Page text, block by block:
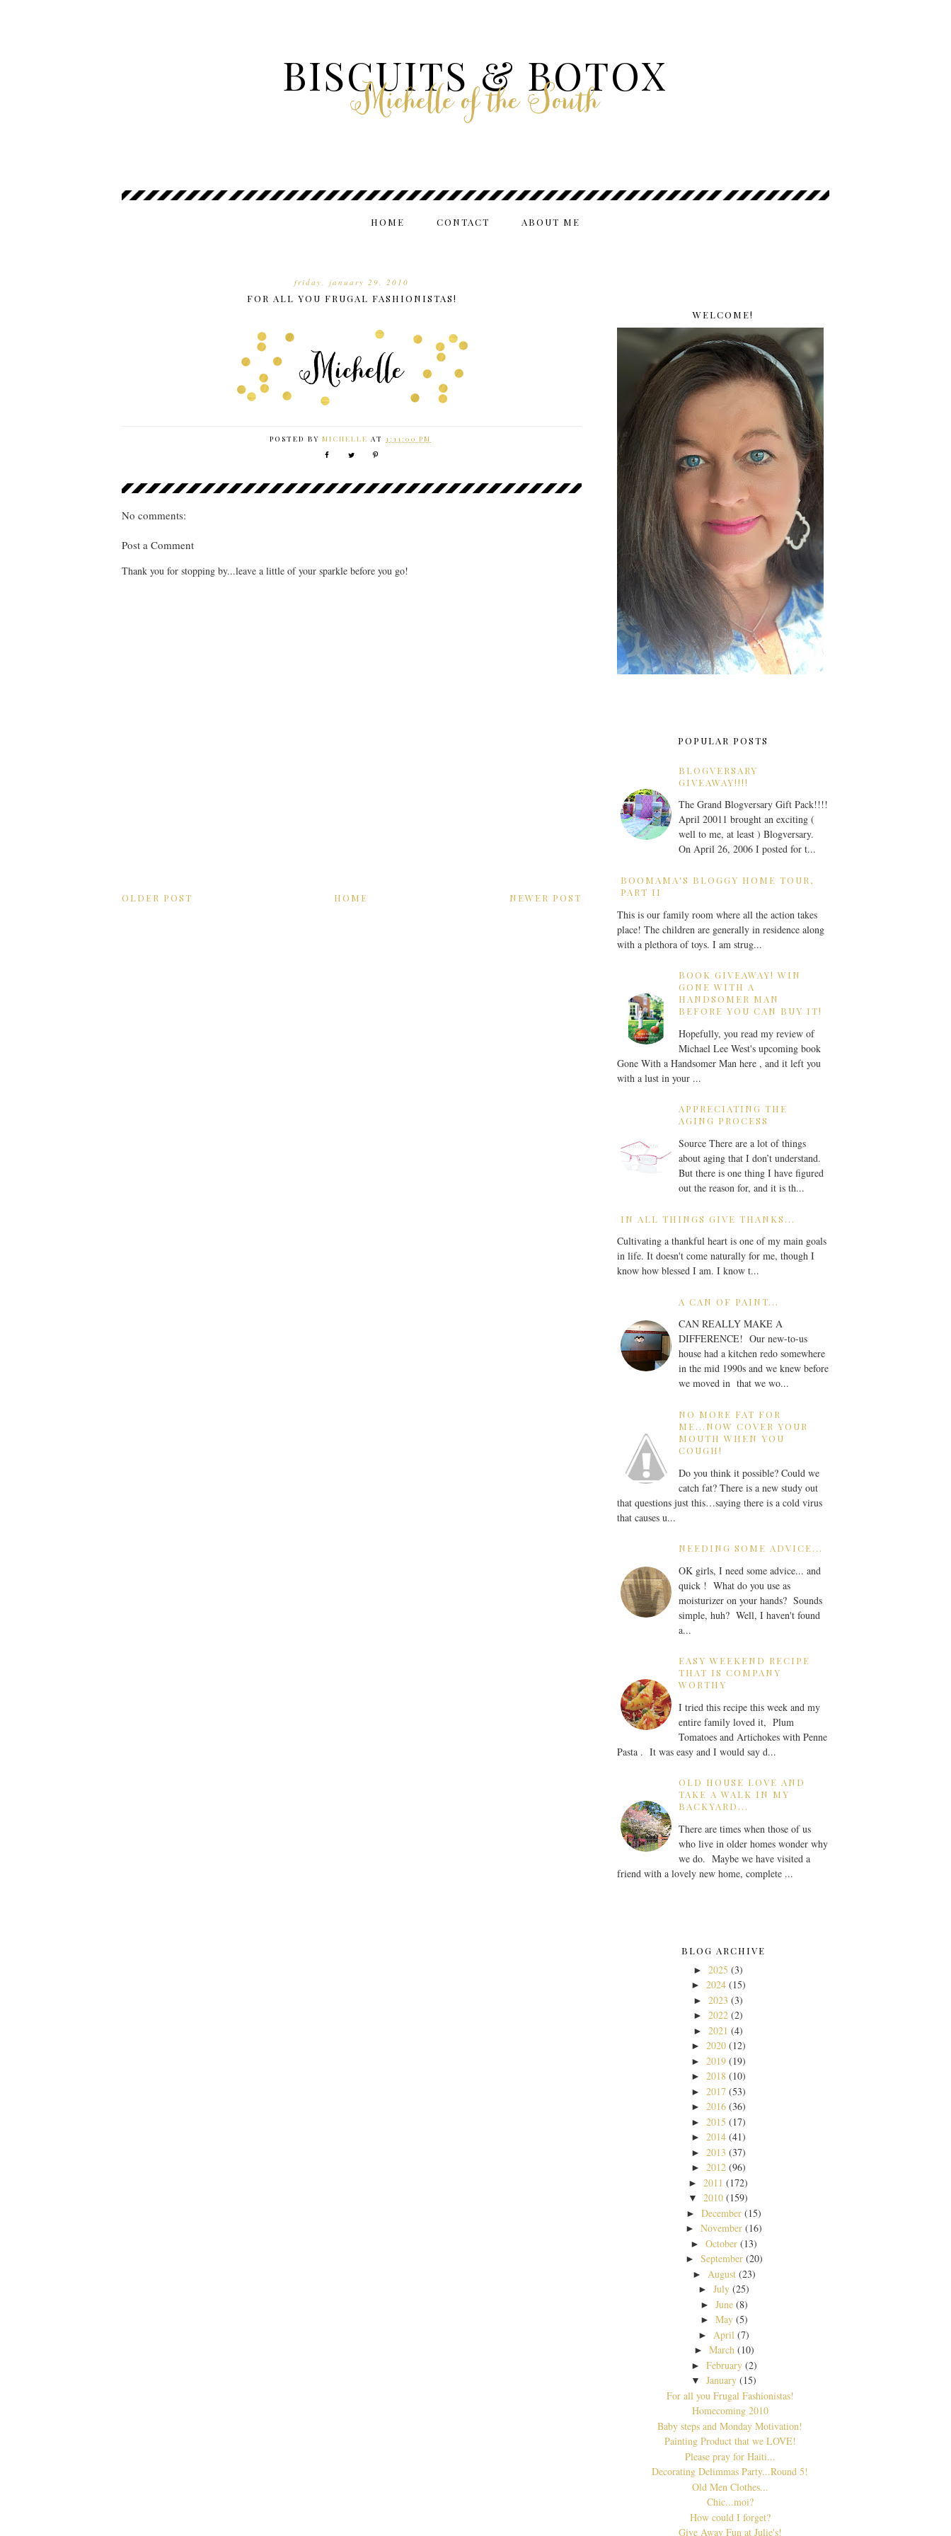
BISCUITS & BOTOX
Michelle of the South
HOME CONTACT ABOUT ME
friday, january 29, 2010
FOR ALL YOU FRUGAL FASHIONISTAS!
POSTED BY MICHELLE AT 1:11:00 PM
No comments:
Post a Comment
Thank you for stopping by...leave a little of your sparkle before you go!
NEWER POST
OLDER POST HOME
WELCOME!
POPULAR POSTS
BLOGVERSARY
GIVEAWAY!!!!
The Grand Blogversary Gift Pack!!!!
April 20011 brought an exciting (
well to me, at least ) Blogversary.
On April 26, 2006 I posted for t...
BOOMAMA'S BLOGGY HOME TOUR,
PART II
This is our family room where all the action takes
place! The children are generally in residence along
with a plethora of toys. I am strug...
BOOK GIVEAWAY! WIN
GONE WITH A
HANDSOMER MAN
BEFORE YOU CAN BUY IT!
Hopefully, you read my review of
Michael Lee West's upcoming book
Gone With a Handsomer Man here , and it left you
with a lust in your ...
APPRECIATING THE
AGING PROCESS
Source There are a lot of things
about aging that I don’t understand.
But there is one thing I have figured
out the reason for, and it is th...
IN ALL THINGS GIVE THANKS...
Cultivating a thankful heart is one of my main goals
in life. It doesn't come naturally for me, though I
know how blessed I am. I know t...
A CAN OF PAINT...
CAN REALLY MAKE A
DIFFERENCE! Our new-to-us
house had a kitchen redo somewhere
in the mid 1990s and we knew before
we moved in that we wo...
NO MORE FAT FOR
ME...NOW COVER YOUR
MOUTH WHEN YOU
COUGH!
Do you think it possible? Could we
catch fat? There is a new study out
that questions just this…saying there is a cold virus
that causes u...
NEEDING SOME ADVICE...
OK girls, I need some advice... and
quick ! What do you use as
moisturizer on your hands? Sounds
simple, huh? Well, I haven't found
a...
EASY WEEKEND RECIPE
THAT IS COMPANY
WORTHY
I tried this recipe this week and my
entire family loved it, Plum
Tomatoes and Artichokes with Penne
Pasta . It was easy and I would say d...
OLD HOUSE LOVE AND
TAKE A WALK IN MY
BACKYARD...
There are times when those of us
who live in older homes wonder why
we do. Maybe we have visited a
friend with a lovely new home, complete ...
BLOG ARCHIVE
► 2025 (3)
► 2024 (15)
► 2023 (3)
► 2022 (2)
► 2021 (4)
► 2020 (12)
► 2019 (19)
► 2018 (10)
► 2017 (53)
► 2016 (36)
► 2015 (17)
► 2014 (41)
► 2013 (37)
► 2012 (96)
► 2011 (172)
▼ 2010 (159)
►December (15)
►November (16)
►October (13)
► September (20)
► August (23)
►July (25)
► June (8)
► May (5)
► April (7)
► March (10)
► February (2)
▼January (15)
For all you Frugal Fashionistas!
Homecoming 2010
Baby steps and Monday Motivation!
Painting Product that we LOVE!
Please pray for Haiti...
Decorating Delimmas Party...Round 5!
Old Men Clothes...
Chic...moi?
How could I forget?
Give Away Fun at Julie's!